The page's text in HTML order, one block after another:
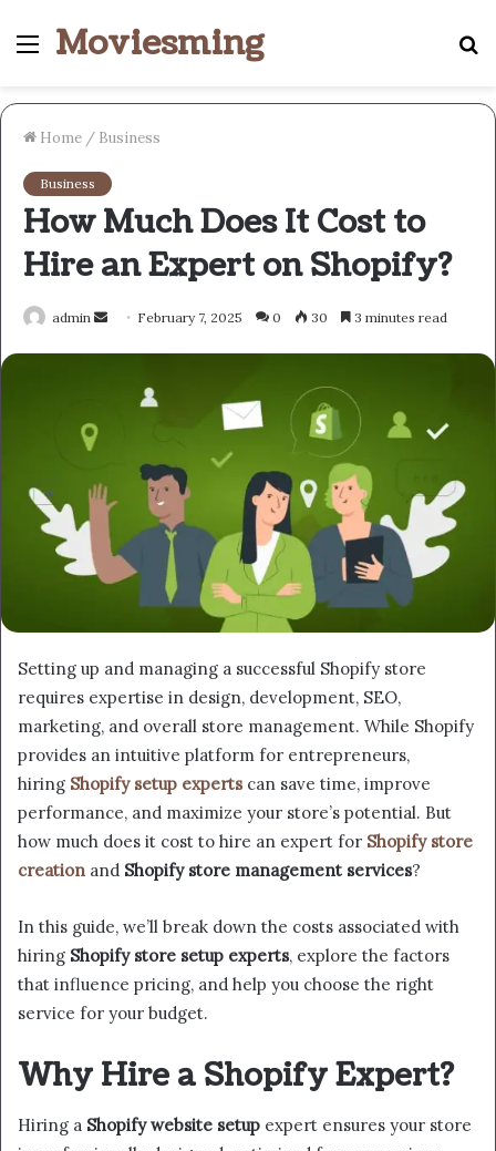
Menu
Moviesming
Home / Business
Business
How Much Does It Cost to
Hire an Expert on Shopify?
admin
Send February 7, 2025 0 30 3 minutes read
Setting up and managing a successful Shopify store
requires expertise in design, development, SEO,
marketing, and overall store management. While Shopify
provides an intuitive platform for entrepreneurs,
hiring Shopify setup experts can save time, improve
performance, and maximize your store’s potential. But
how much does it cost to hire an expert for Shopify store
creation and Shopify store management services?
In this guide, we’ll break down the costs associated with
hiring Shopify store setup experts, explore the factors
that influence pricing, and help you choose the right
service for your budget.
Why Hire a Shopify Expert?
Hiring a Shopify website setup expert ensures your store